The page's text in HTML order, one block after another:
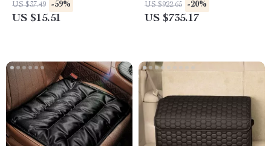
US $37.49 -59%
US $15.51
US $922.65 -20%
US $735.17